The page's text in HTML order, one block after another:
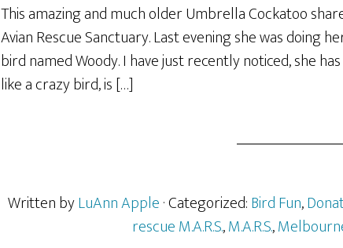
This amazing and much older Umbrella Cockatoo
Avian Rescue Sanctuary. Last evening she was doing
bird named Woody. I have just recently noticed, she
like a crazy bird, is […]
Written byLuAnn Apple· Categorized:Bird Fun,
rescue M.A.R.S.,M.A.R.S.,